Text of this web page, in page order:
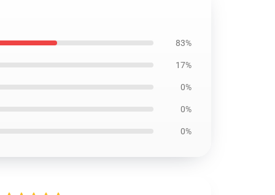
83%
17%
0%
0%
0%